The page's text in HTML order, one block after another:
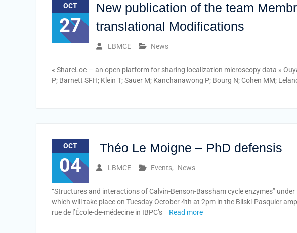
OCT
27
New publication of the team
translational Modifications
LBMCE News
« ShareLoc — an open platform for sharing localization microscopy data »
P; Barnett SFH; Klein T; Sauer M; Kanchanawong P; Bourg N; Cohen MM;
OCT
04
​ Théo Le Moigne – PhD defensis
LBMCE Events, News
“Structures and interactions of Calvin-Benson-Bassham cycle enzymes”
which will take place on Tuesday October 4th at 2pm in the Bilski-Pasquier
rue de l’École-de-médecine in IBPC’s
Read more